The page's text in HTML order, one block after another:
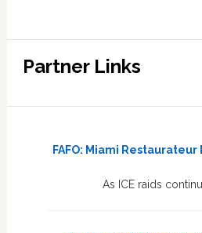
Partner Links
FAFO: Miami
As ICE raids